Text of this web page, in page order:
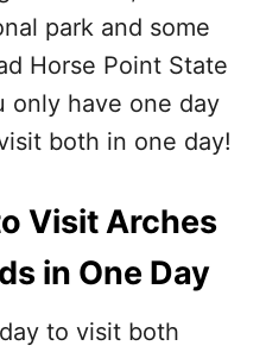
park and some
Horse Point State
only have one day
both in one day!
Visit Arches
in One Day
to visit both